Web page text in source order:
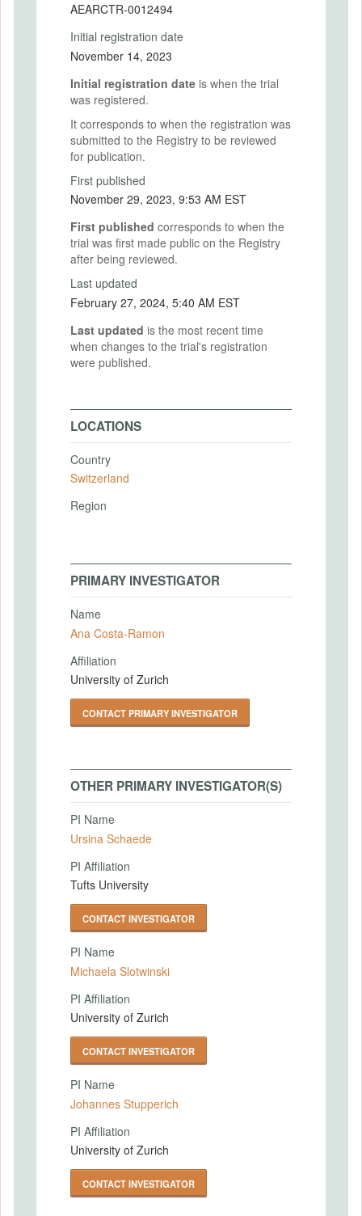
AEARCTR-0012494
Initial registration date
November 14, 2023
Initial registration date is when the trial
was registered.
It corresponds to when the registration was
submitted to the Registry to be reviewed
for publication.
First published
November 29, 2023, 9:53 AM EST
First published corresponds to when the
trial was first made public on the Registry
after being reviewed.
Last updated
February 27, 2024, 5:40 AM EST
Last updated is the most recent time
when changes to the trial's registration
were published.
LOCATIONS
Country
Switzerland
Region
PRIMARY INVESTIGATOR
Name
Ana Costa-Ramon
Affiliation
University of Zurich
CONTACT PRIMARY INVESTIGATOR
OTHER PRIMARY INVESTIGATOR(S)
PI Name
Ursina Schaede
PI Affiliation
Tufts University
CONTACT INVESTIGATOR
PI Name
Michaela Slotwinski
PI Affiliation
University of Zurich
CONTACT INVESTIGATOR
PI Name
Johannes Stupperich
PI Affiliation
University of Zurich
CONTACT INVESTIGATOR